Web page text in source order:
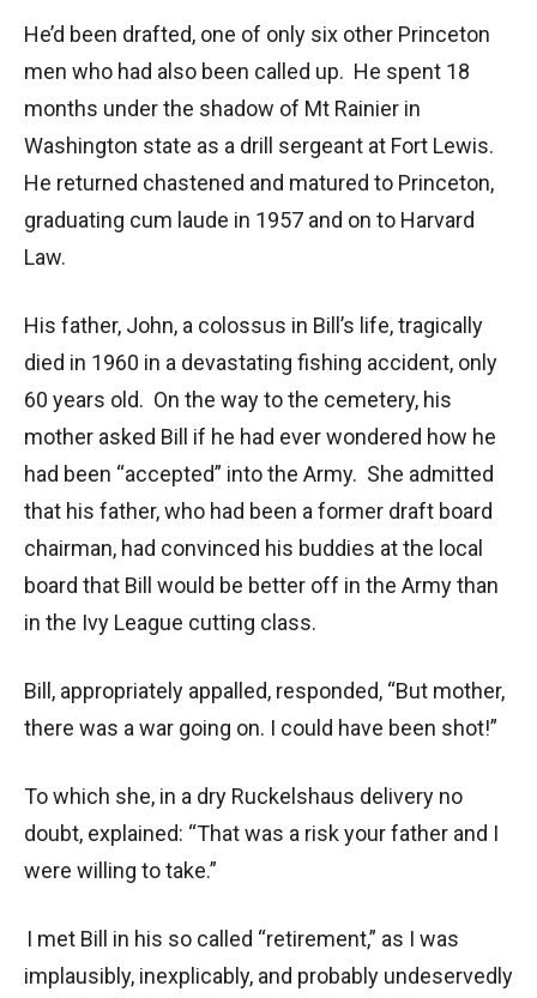
He’d been drafted, one of only six other Princeton
men who had also been called up. He spent 18
months under the shadow of Mt Rainier in
Washington state as a drill sergeant at Fort Lewis.
He returned chastened and matured to Princeton,
graduating cum laude in 1957 and on to Harvard
Law.
His father, John, a colossus in Bill’s life, tragically
died in 1960 in a devastating fishing accident, only
60 years old. On the way to the cemetery, his
mother asked Bill if he had ever wondered how he
had been “accepted” into the Army. She admitted
that his father, who had been a former draft board
chairman, had convinced his buddies at the local
board that Bill would be better off in the Army than
in the Ivy League cutting class.
Bill, appropriately appalled, responded, “But mother,
there was a war going on. I could have been shot!”
To which she, in a dry Ruckelshaus delivery no
doubt, explained: “That was a risk your father and I
were willing to take.”
I met Bill in his so called “retirement,” as I was
implausibly, inexplicably, and probably undeservedly